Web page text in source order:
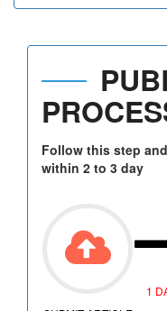
Follow this step
within 2 to 3 day
1